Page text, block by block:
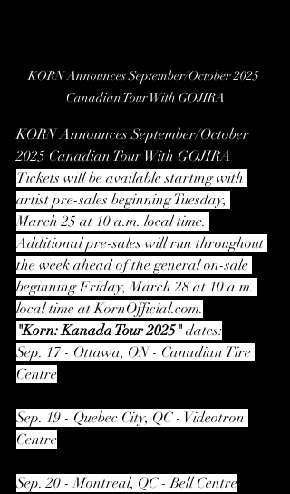
KORN Announces September/October 2025
Canadian Tour With GOJIRA
KORN Announces September/October
2025 Canadian Tour With GOJIRA
Tickets will be available starting with
artist pre-sales beginning Tuesday,
March 25 at 10 a.m. local time.
Additional pre-sales will run throughout
the week ahead of the general on-sale
beginning Friday, March 28 at 10 a.m.
local time at KornOfficial.com.
"Korn: Kanada Tour 2025" dates:
Sep. 17 - Ottawa, ON - Canadian Tire
Centre
Sep. 19 - Quebec City, QC - Videotron
Centre
Sep. 20 - Montreal, QC - Bell Centre